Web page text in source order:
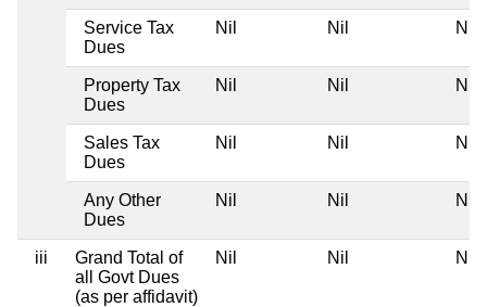
Service Tax
Dues
Nil Nil Nil
Property Tax
Dues
Nil Nil Nil
Sales Tax
Dues
Nil Nil Nil
Any Other
Dues
Nil Nil Nil
iii
Grand Total of
all Govt Dues
(as per affidavit)
Nil Nil Nil